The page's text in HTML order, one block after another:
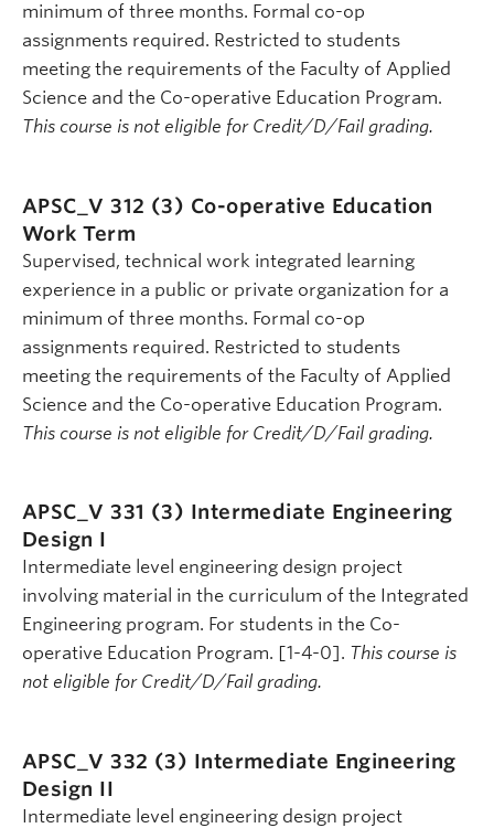
minimum of three months. Formal co-op
assignments required. Restricted to students
meeting the requirements of the Faculty of Applied
Science and the Co-operative Education Program.
This course is not eligible for Credit/D/Fail grading.
APSC_V 312 (3) Co-operative Education
Work Term
Supervised, technical work integrated learning
experience in a public or private organization for a
minimum of three months. Formal co-op
assignments required. Restricted to students
meeting the requirements of the Faculty of Applied
Science and the Co-operative Education Program.
This course is not eligible for Credit/D/Fail grading.
APSC_V 331 (3) Intermediate Engineering
Design I
Intermediate level engineering design project
involving material in the curriculum of the Integrated
Engineering program. For students in the Co-
operative Education Program. [1-4-0]. This course is
not eligible for Credit/D/Fail grading.
APSC_V 332 (3) Intermediate Engineering
Design II
Intermediate level engineering design project